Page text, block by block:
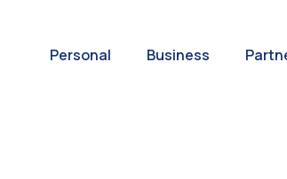
Personal Business